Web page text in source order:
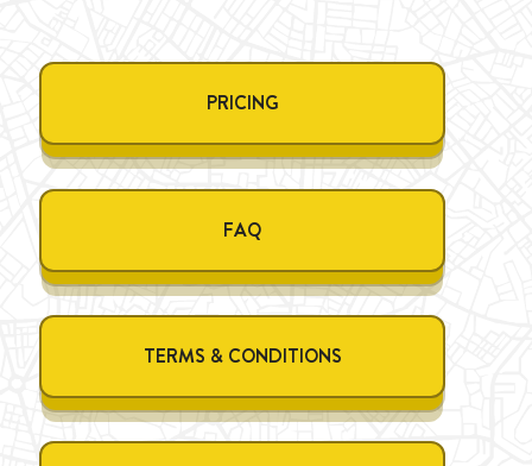
PRICING
FAQ
TERMS & CONDITIONS